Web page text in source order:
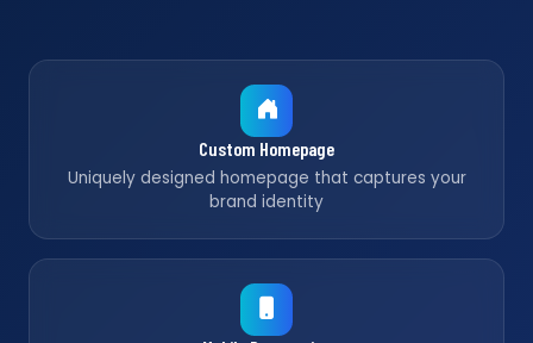
Custom Homepage
Uniquely designed homepage that captures your
brand identity